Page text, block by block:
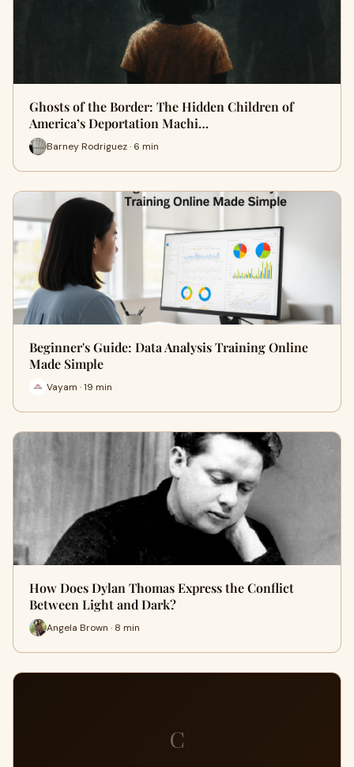
Ghosts of the Border: The Hidden Children of
America’s Deportation Machi…
Barney Rodriguez · 6 min
Beginner's Guide: Data Analysis Training Online
Made Simple
Vayam · 19 min
How Does Dylan Thomas Express the Conflict
Between Light and Dark?
Angela Brown · 8 min
C